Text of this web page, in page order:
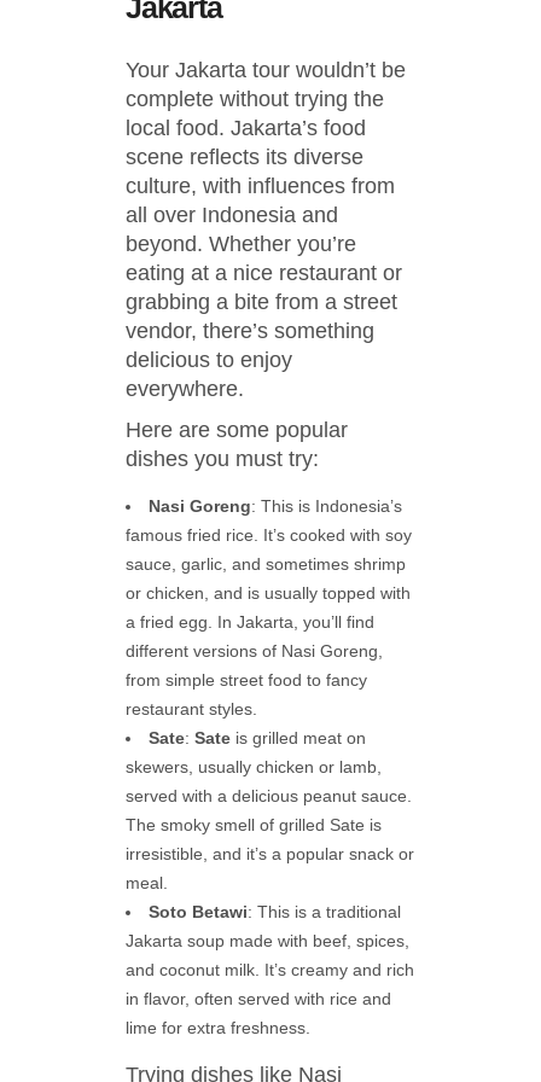
Jakarta
Your Jakarta tour wouldn’t be
complete without trying the
local food. Jakarta’s food
scene reflects its diverse
culture, with influences from
all over Indonesia and
beyond. Whether you’re
eating at a nice restaurant or
grabbing a bite from a street
vendor, there’s something
delicious to enjoy
everywhere.
Here are some popular
dishes you must try:
Nasi Goreng: This is Indonesia’s
famous fried rice. It’s cooked with soy
sauce, garlic, and sometimes shrimp
or chicken, and is usually topped with
a fried egg. In Jakarta, you’ll find
different versions of Nasi Goreng,
from simple street food to fancy
restaurant styles.
Sate: Sate is grilled meat on
skewers, usually chicken or lamb,
served with a delicious peanut sauce.
The smoky smell of grilled Sate is
irresistible, and it’s a popular snack or
meal.
Soto Betawi: This is a traditional
Jakarta soup made with beef, spices,
and coconut milk. It’s creamy and rich
in flavor, often served with rice and
lime for extra freshness.
Trying dishes like Nasi